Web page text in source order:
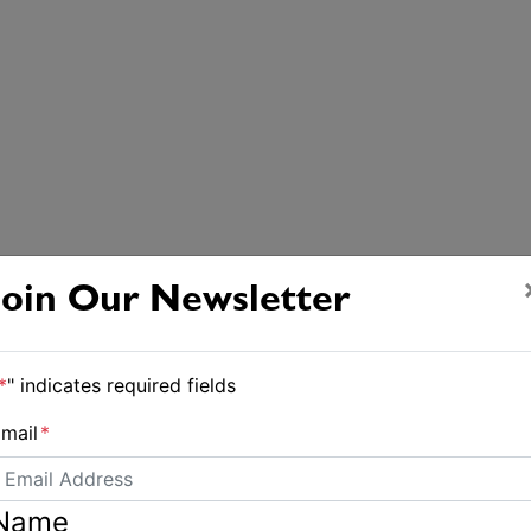
Our Newsletter
" indicates required fields
*